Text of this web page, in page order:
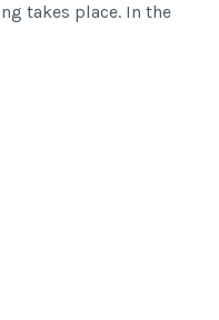
takes place. In the